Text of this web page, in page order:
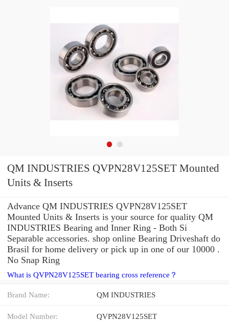
QM INDUSTRIES QVPN28V125SET Mounted
Units & Inserts
Advance QM INDUSTRIES QVPN28V125SET
Mounted Units & Inserts is your source for quality QM
INDUSTRIES Bearing and Inner Ring - Both Si
Separable accessories. shop online Bearing Driveshaft do
Brasil for home delivery or pick up in one of our 10000 .
No Snap Ring
What is QVPN28V125SET bearing cross reference？
Brand Name: QM INDUSTRIES
Model Number: QVPN28V125SET